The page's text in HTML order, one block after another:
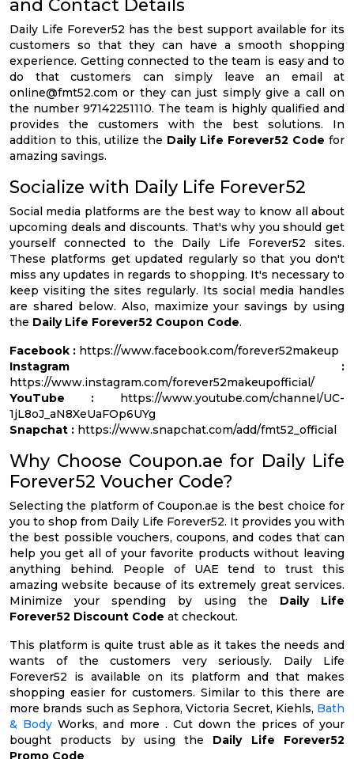
and Contact Details
Daily Life Forever52 has the best support available for its
customers so that they can have a smooth shopping
experience. Getting connected to the team is easy and to
do that customers can simply leave an email at
online@fmt52.com or they can just simply give a call on
the number 97142251110. The team is highly qualified and
provides the customers with the best solutions. In
addition to this, utilize the Daily Life Forever52 Code for
amazing savings.
Socialize with Daily Life Forever52
Social media platforms are the best way to know all about
upcoming deals and discounts. That's why you should get
yourself connected to the Daily Life Forever52 sites.
These platforms get updated regularly so that you don't
miss any updates in regards to shopping. It's necessary to
keep visiting the sites regularly. Its social media handles
are shared below. Also, maximize your savings by using
the Daily Life Forever52 Coupon Code.
Facebook : https://www.facebook.com/forever52makeup
Instagram :
https://www.instagram.com/forever52makeupofficial/
YouTube : https://www.youtube.com/channel/UC-
1jL8oJ_aN8XeUaFOp6UYg
Snapchat : https://www.snapchat.com/add/fmt52_official
Why Choose Coupon.ae for Daily Life
Forever52 Voucher Code?
Selecting the platform of Coupon.ae is the best choice for
you to shop from Daily Life Forever52. It provides you with
the best possible vouchers, coupons, and codes that can
help you get all of your favorite products without leaving
anything behind. People of UAE tend to trust this
amazing website because of its extremely great services.
Minimize your spending by using the Daily Life
Forever52 Discount Code at checkout.
This platform is quite trust able as it takes the needs and
wants of the customers very seriously. Daily Life
Forever52 is available on its platform and that makes
shopping easier for customers. Similar to this there are
more brands such as Sephora, Victoria Secret, Kiehls, Bath
& Body Works, and more . Cut down the prices of your
bought products by using the Daily Life Forever52
Promo Code